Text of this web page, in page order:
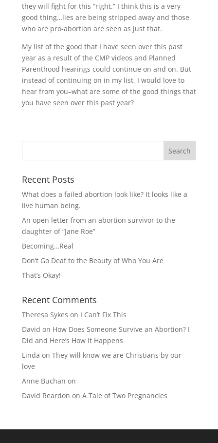
they will fight for this “right.” I think this is a very
good thing…lies are being stripped away and those
who are pro-abortion are seen as just that.
My list of the good that I have seen over this past
year as a result of the CMP videos and Planned
Parenthood hearings could continue on and on. But
instead of continuing on in my list, I would love to
hear from you–what are some of the good things that
you have seen over this past year?
Recent Posts
What does a failed abortion look like? It looks like a
live human being.
An open letter from an abortion survivor to the
daughter of “Jane Roe”
Becoming…Real
Don’t Go Deaf to the Beauty of Who You Are
That’s Okay!
Recent Comments
Theresa Sykes on I Can’t Fix This
David on How Does Someone Survive an Abortion? I
Did and Here’s How It Happens
Linda on They will know we are Christians by our
love
Anne Buchan on
David Reardon on A Tale of Two Pregnancies